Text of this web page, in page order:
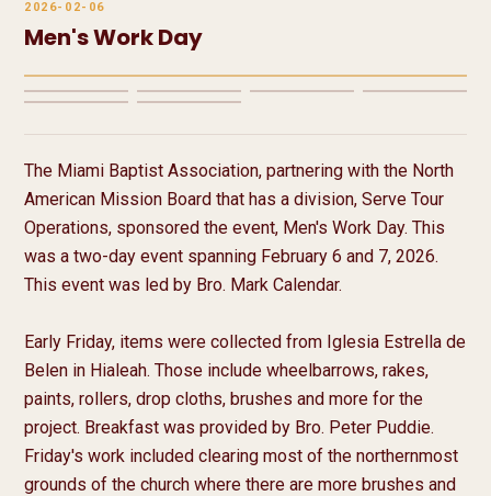
2026-02-06
Men's Work Day
The Miami Baptist Association, partnering with the North
American Mission Board that has a division, Serve Tour
Operations, sponsored the event, Men's Work Day. This
was a two-day event spanning February 6 and 7, 2026.
This event was led by Bro. Mark Calendar.
Early Friday, items were collected from Iglesia Estrella de
Belen in Hialeah. Those include wheelbarrows, rakes,
paints, rollers, drop cloths, brushes and more for the
project. Breakfast was provided by Bro. Peter Puddie.
Friday's work included clearing most of the northernmost
grounds of the church where there are more brushes and